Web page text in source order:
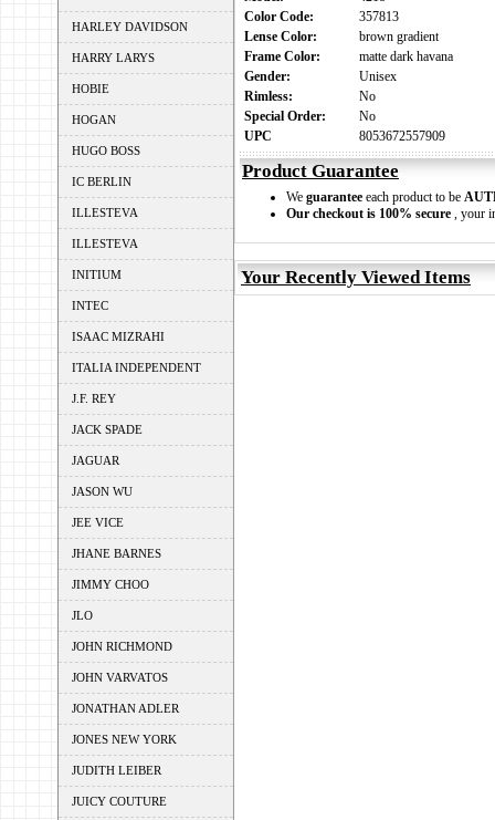
HARLEY DAVIDSON
HARRY LARYS
HOBIE
HOGAN
HUGO BOSS
IC BERLIN
ILLESTEVA
ILLESTEVA
INITIUM
INTEC
ISAAC MIZRAHI
ITALIA INDEPENDENT
J.F. REY
JACK SPADE
JAGUAR
JASON WU
JEE VICE
JHANE BARNES
JIMMY CHOO
JLO
JOHN RICHMOND
JOHN VARVATOS
JONATHAN ADLER
JONES NEW YORK
JUDITH LEIBER
JUICY COUTURE
Color Code:
357813
Lense Color:
brown gradient
Frame Color:
matte dark havana
Gender:
Unisex
Rimless:
No
Special Order:
No
UPC
8053672557909
Product Guarantee
We guarantee each product to be
Our checkout is 100% secure , your
Your Recently Viewed Items